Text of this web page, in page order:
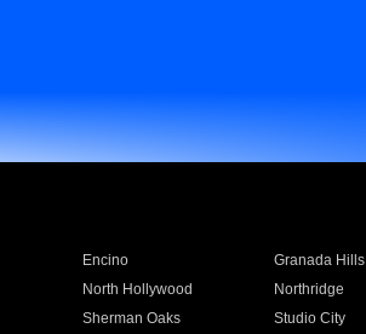
Encino Granada Hills
North Hollywood Northridge
Sherman Oaks Studio City